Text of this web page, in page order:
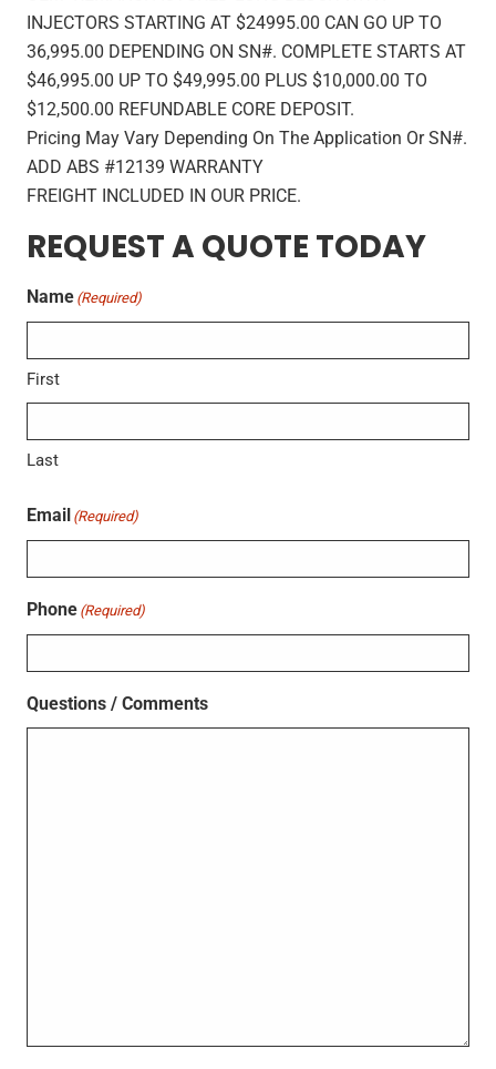
INJECTORS STARTING AT $24995.00 CAN GO UP TO
36,995.00 DEPENDING ON SN#. COMPLETE STARTS AT
$46,995.00 UP TO $49,995.00 PLUS $10,000.00 TO
$12,500.00 REFUNDABLE CORE DEPOSIT.
Pricing May Vary Depending On The Application Or SN#.
ADD ABS #12139 WARRANTY
FREIGHT INCLUDED IN OUR PRICE.
REQUEST A QUOTE TODAY
Name (Required)
First
Last
Email (Required)
Phone (Required)
Questions / Comments